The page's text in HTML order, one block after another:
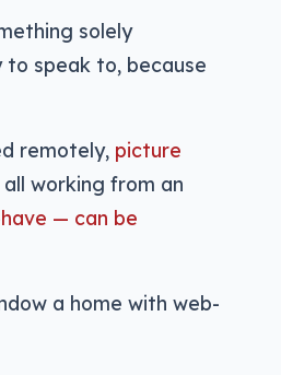
solely
speak to, because
remotely, picture
working from an
— can be
a home with web-